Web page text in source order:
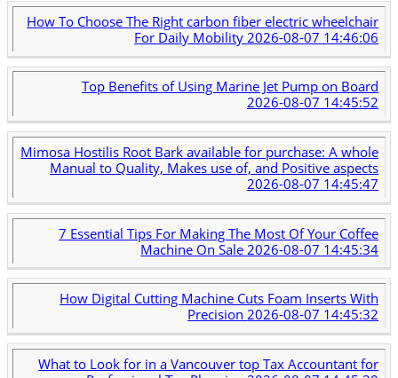
How To Choose The Right carbon fiber electric wheelchair
For Daily Mobility 2026-08-07 14:46:06
Top Benefits of Using Marine Jet Pump on Board
2026-08-07 14:45:52
Mimosa Hostilis Root Bark available for purchase: A whole
Manual to Quality, Makes use of, and Positive aspects
2026-08-07 14:45:47
7 Essential Tips For Making The Most Of Your Coffee
Machine On Sale 2026-08-07 14:45:34
How Digital Cutting Machine Cuts Foam Inserts With
Precision2026-08-07 14:45:32
What to Look for in a Vancouver top Tax Accountant for